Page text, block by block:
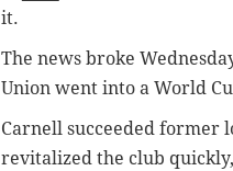
it.
The news broke
Union went into a World
Carnell succeeded former
revitalized the club